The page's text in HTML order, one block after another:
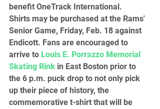
benefit OneTrack International.
Shirts may be purchased at the Rams'
Senior Game, Friday, Feb. 18 against
Endicott. Fans are encouraged to
arrive to Louis E. Porrazzo Memorial
Skating Rink in East Boston prior to
the 6 p.m. puck drop to not only pick
up their piece of history, the
commemorative t-shirt that will be